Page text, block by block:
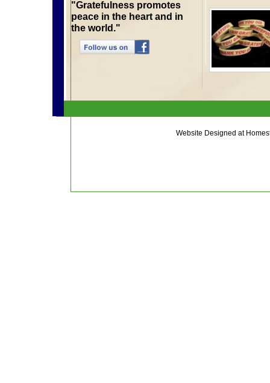
"Gratefulness promotes
peace in the heart and in
the world."
Website Designed at